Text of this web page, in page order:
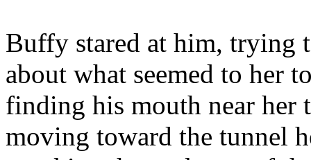
Buffy stared at him, trying
about what seemed to her
finding his mouth near her
moving toward the tunnel